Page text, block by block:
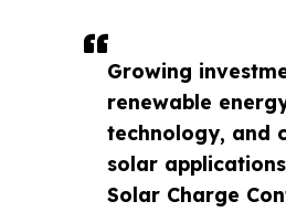
Growing
renewable
technology, and
solar
Solar Charge